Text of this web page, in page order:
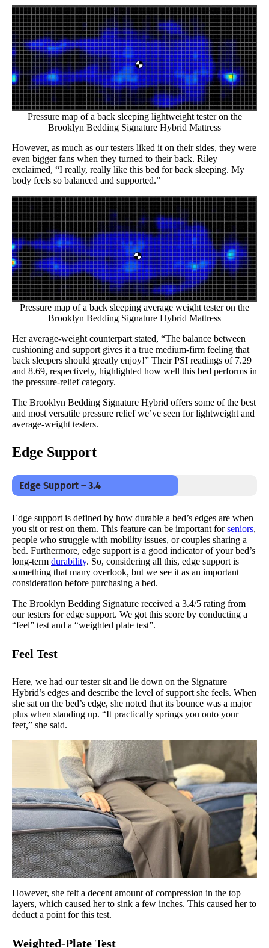
Pressure map of a back sleeping lightweight tester on the
Brooklyn Bedding Signature Hybrid Mattress
However, as much as our testers liked it on their sides, they were
even bigger fans when they turned to their back. Riley
exclaimed, “I really, really like this bed for back sleeping. My
body feels so balanced and supported.”
Pressure map of a back sleeping average weight tester on the
Brooklyn Bedding Signature Hybrid Mattress
Her average-weight counterpart stated, “The balance between
cushioning and support gives it a true medium-firm feeling that
back sleepers should greatly enjoy!” Their PSI readings of 7.29
and 8.69, respectively, highlighted how well this bed performs in
the pressure-relief category.
The Brooklyn Bedding Signature Hybrid offers some of the best
and most versatile pressure relief we’ve seen for lightweight and
average-weight testers.
Edge Support
Edge Support – 3.4
Edge support is defined by how durable a bed’s edges are when
you sit or rest on them. This feature can be important forseniors,
people who struggle with mobility issues, or couples sharing a
bed. Furthermore, edge support is a good indicator of your bed’s
long-term durability. So, considering all this, edge support is
something that many overlook, but we see it as an important
consideration before purchasing a bed.
The Brooklyn Bedding Signature received a 3.4/5 rating from
our testers for edge support. We got this score by conducting a
“feel” test and a “weighted plate test”.
Feel Test
Here, we had our tester sit and lie down on the Signature
Hybrid’s edges and describe the level of support she feels. When
she sat on the bed’s edge, she noted that its bounce was a major
plus when standing up. “It practically springs you onto your
feet,” she said.
However, she felt a decent amount of compression in the top
layers, which caused her to sink a few inches. This caused her to
deduct a point for this test.
Weighted-Plate Test